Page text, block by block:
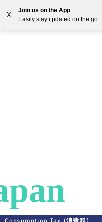
X
Join us on the App
Easily stay updated on the go
Solutions Countries